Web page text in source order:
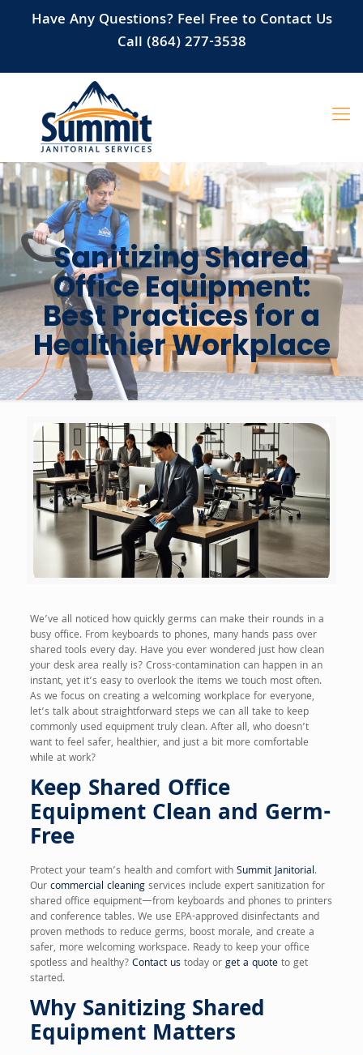
Have Any Questions? Feel Free to Contact Us
Call (864) 277-3538
Sanitizing Shared
Office Equipment:
Best Practices for a
Healthier Workplace
We’ve all noticed how quickly germs can make their rounds in a
busy office. From keyboards to phones, many hands pass over
shared tools every day. Have you ever wondered just how clean
your desk area really is? Cross-contamination can happen in an
instant, yet it’s easy to overlook the items we touch most often.
As we focus on creating a welcoming workplace for everyone,
let’s talk about straightforward steps we can all take to keep
commonly used equipment truly clean. After all, who doesn’t
want to feel safer, healthier, and just a bit more comfortable
while at work?
Keep Shared Office
Equipment Clean and Germ-
Free
Protect your team’s health and comfort withSummit Janitorial.
Ourcommercial cleaningservices include expert sanitization for
shared office equipment—from keyboards and phones to printers
and conference tables. We use EPA-approved disinfectants and
proven methods to reduce germs, boost morale, and create a
safer, more welcoming workspace. Ready to keep your office
spotless and healthy?Contact ustoday orget a quoteto get
started.
Why Sanitizing Shared
Equipment Matters